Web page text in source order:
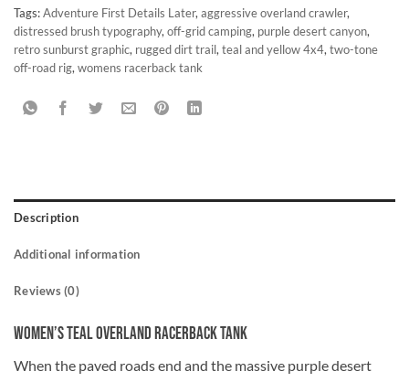
Tags:Adventure First Details Later, aggressive overland crawler,
distressed brush typography, off-grid camping, purple desert canyon,
retro sunburst graphic, rugged dirt trail, teal and yellow 4x4, two-tone
off-road rig, womens racerback tank
Description
Additional information
Reviews (0)
Women’s Teal Overland Racerback Tank
When the paved roads end and the massive purple desert